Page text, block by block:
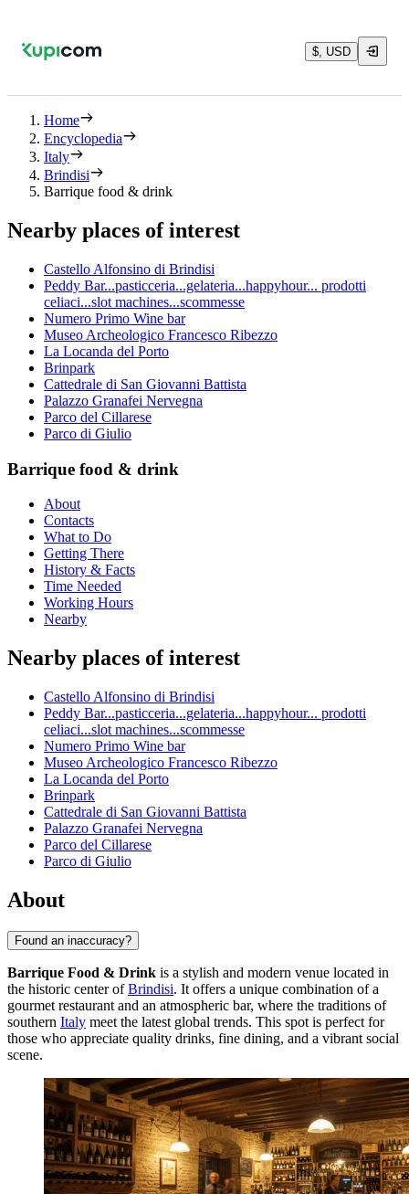
$, USD
Home
Encyclopedia
Italy
Brindisi
Barrique food & drink
Nearby places of interest
Castello Alfonsino di Brindisi
Peddy Bar...pasticceria...gelateria...happyhour... prodotti
celiaci...slot machines...scommesse
Numero Primo Wine bar
Museo Archeologico Francesco Ribezzo
La Locanda del Porto
Brinpark
Cattedrale di San Giovanni Battista
Palazzo Granafei Nervegna
Parco del Cillarese
Parco di Giulio
Barrique food & drink
About
Contacts
What to Do
Getting There
History & Facts
Time Needed
Working Hours
Nearby
Nearby places of interest
Castello Alfonsino di Brindisi
Peddy Bar...pasticceria...gelateria...happyhour... prodotti
celiaci...slot machines...scommesse
Numero Primo Wine bar
Museo Archeologico Francesco Ribezzo
La Locanda del Porto
Brinpark
Cattedrale di San Giovanni Battista
Palazzo Granafei Nervegna
Parco del Cillarese
Parco di Giulio
About
Found an inaccuracy?
Barrique Food & Drink is a stylish and modern venue located in
the historic center ofBrindisi. It offers a unique combination of a
gourmet restaurant and an atmospheric bar, where the traditions of
southern Italy meet the latest global trends. This spot is perfect for
those who appreciate quality drinks, fine dining, and a vibrant social
scene.